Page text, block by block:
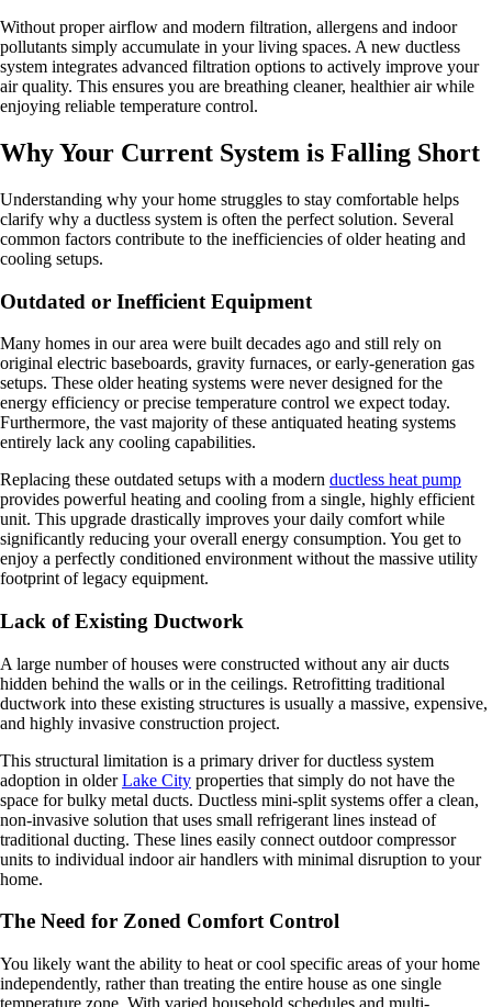
Without proper airflow and modern filtration, allergens and indoor
pollutants simply accumulate in your living spaces. A new ductless
system integrates advanced filtration options to actively improve your
air quality. This ensures you are breathing cleaner, healthier air while
enjoying reliable temperature control.
Why Your Current System is Falling Short
Understanding why your home struggles to stay comfortable helps
clarify why a ductless system is often the perfect solution. Several
common factors contribute to the inefficiencies of older heating and
cooling setups.
Outdated or Inefficient Equipment
Many homes in our area were built decades ago and still rely on
original electric baseboards, gravity furnaces, or early-generation gas
setups. These older heating systems were never designed for the
energy efficiency or precise temperature control we expect today.
Furthermore, the vast majority of these antiquated heating systems
entirely lack any cooling capabilities.
Replacing these outdated setups with a modern ductless heat pump
provides powerful heating and cooling from a single, highly efficient
unit. This upgrade drastically improves your daily comfort while
significantly reducing your overall energy consumption. You get to
enjoy a perfectly conditioned environment without the massive utility
footprint of legacy equipment.
Lack of Existing Ductwork
A large number of houses were constructed without any air ducts
hidden behind the walls or in the ceilings. Retrofitting traditional
ductwork into these existing structures is usually a massive, expensive,
and highly invasive construction project.
This structural limitation is a primary driver for ductless system
adoption in olderLake City properties that simply do not have the
space for bulky metal ducts. Ductless mini-split systems offer a clean,
non-invasive solution that uses small refrigerant lines instead of
traditional ducting. These lines easily connect outdoor compressor
units to individual indoor air handlers with minimal disruption to your
home.
The Need for Zoned Comfort Control
You likely want the ability to heat or cool specific areas of your home
independently, rather than treating the entire house as one single